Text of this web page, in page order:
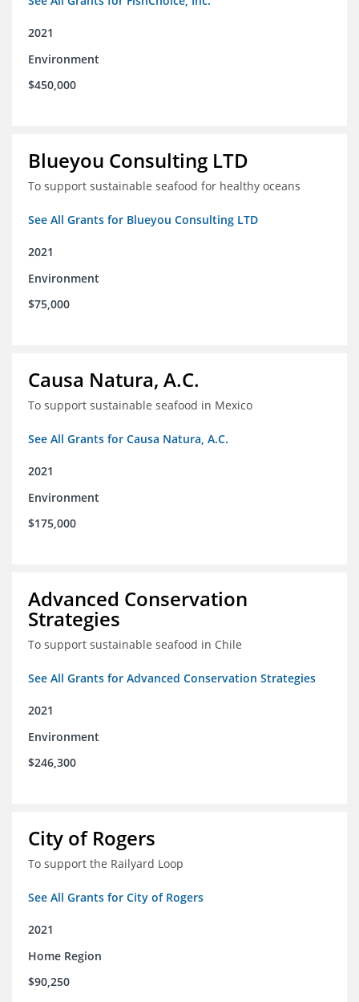
2021
Environment
$450,000
Blueyou Consulting LTD
To support sustainable seafood for healthy oceans
See All Grants for Blueyou Consulting LTD
2021
Environment
$75,000
Causa Natura, A.C.
To support sustainable seafood in Mexico
See All Grants for Causa Natura, A.C.
2021
Environment
$175,000
Advanced Conservation
Strategies
To support sustainable seafood in Chile
See All Grants for Advanced Conservation Strategies
2021
Environment
$246,300
City of Rogers
To support the Railyard Loop
See All Grants for City of Rogers
2021
Home Region
$90,250